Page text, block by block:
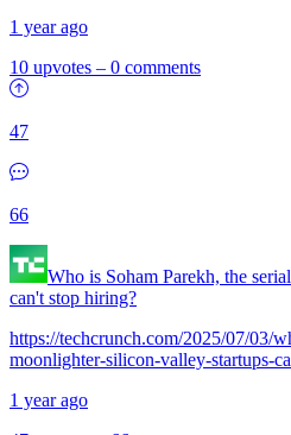
1 year ago
10 upvotes – 0 comments
47
66
Who is Soham Parekh, the
can't stop hiring?
https://techcrunch.com/2025/07/03/
moonlighter-silicon-valley-startups-
1 year ago